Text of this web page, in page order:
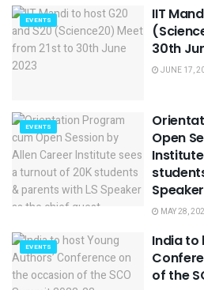
EVENTS
IIT
30th
JUNE 17,
EVENTS
Open
MAY 28,
EVENTS
India to
of the